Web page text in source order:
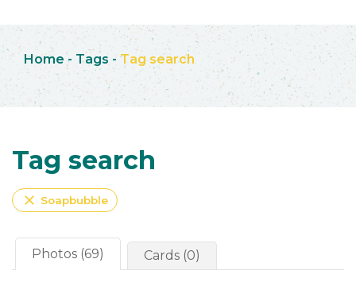
Home - Tags - Tag search
Tag search
close Soapbubble
Photos (69) Cards (0)